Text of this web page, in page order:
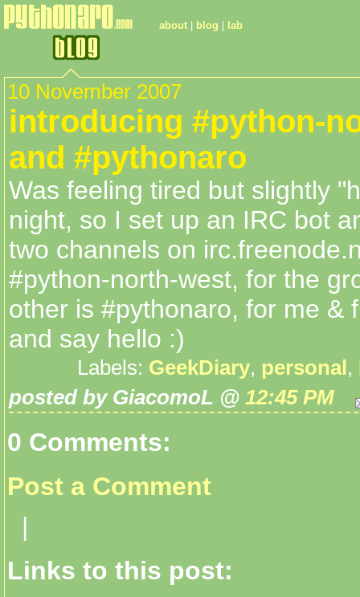
about blog lab
10 November 2007
introducing #python-
and #pythonaro
Was feeling tired but slightly
night, so I set up an IRC bot
two channels on
#python-north-west, for the
other is #pythonaro, for me &
and say hello :)
Labels: GeekDiary, personal ,
posted by GiacomoL @ 12:45 PM
0 Comments:
Post a Comment
|
Links to this post: